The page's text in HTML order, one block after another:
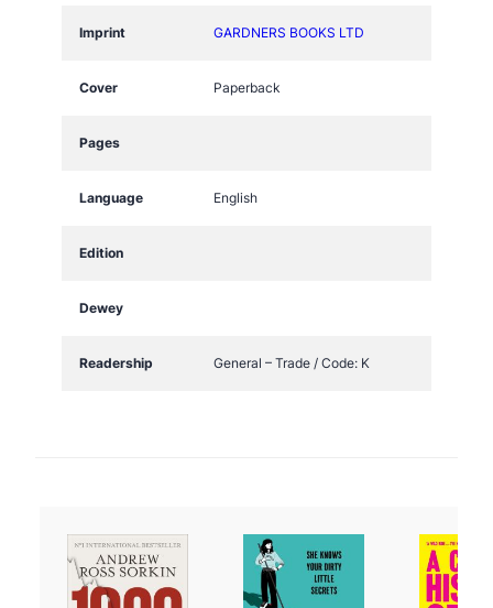
y
Imprint GARDNERS BOOKS LTD
Cover Paperback
Pages
Language English
Edition
Dewey
Readership General – Trade / Code: K